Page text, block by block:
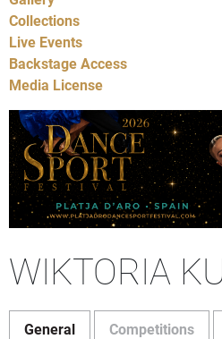
Collections
Live Events
Backstage Access
Media License
WIKTORIA
General Competitions